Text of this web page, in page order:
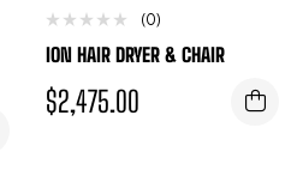
(0)
ION HAIR DRYER & CHAIR
$2,475.00